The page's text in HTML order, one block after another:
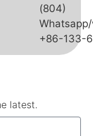
(804)
+86-133-
latest.